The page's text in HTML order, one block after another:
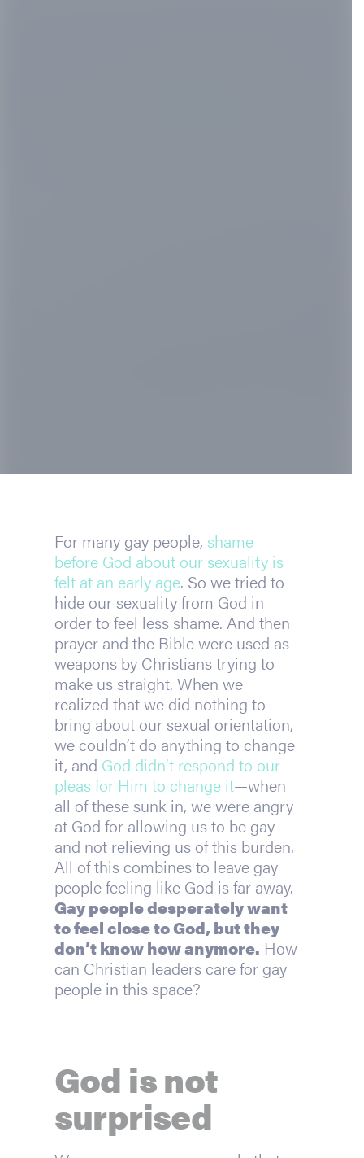
For many gay people, shame
before God about our sexuality is
felt at an early age. So we tried to
hide our sexuality from God in
order to feel less shame. And then
prayer and the Bible were used as
weapons by Christians trying to
make us straight. When we
realized that we did nothing to
bring about our sexual orientation,
we couldn’t do anything to change
it, and God didn’t respond to our
pleas for Him to change it—when
all of these sunk in, we were angry
at God for allowing us to be gay
and not relieving us of this burden.
All of this combines to leave gay
Gay people desperately want
to feel close to God, but they
don’t know how anymore. How
can Christian leaders care for gay
people in this space?
God is not
surprised